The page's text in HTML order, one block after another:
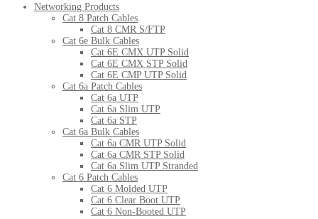
Networking Products
Cat 8 Patch Cables
Cat 8 CMR S/FTP
Cat 6e Bulk Cables
Cat 6E CMX UTP Solid
Cat 6E CMX STP Solid
Cat 6E CMP UTP Solid
Cat 6a Patch Cables
Cat 6a UTP
Cat 6a Slim UTP
Cat 6a STP
Cat 6a Bulk Cables
Cat 6a CMR UTP Solid
Cat 6a CMR STP Solid
Cat 6a Slim UTP Stranded
Cat 6 Patch Cables
Cat 6 Molded UTP
Cat 6 Clear Boot UTP
Cat 6 Non-Booted UTP